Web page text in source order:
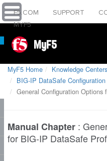
F5.COM SUPPORT
MYF5
MyF5
MyF5 Home Knowledge Centers
BIG-IP DataSafe Configuration
General Configuration
Manual Chapter :
for BIG-IP DataSafe